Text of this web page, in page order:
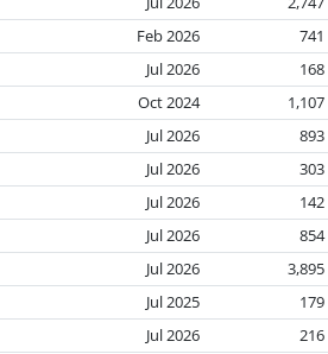
Feb 2026 741
Jul 2026 168
Oct 2024 1,107
Jul 2026 893
Jul 2026 303
Jul 2026 142
Jul 2026 854
Jul 2026 3,895
Jul 2025 179
Jul 2026 216